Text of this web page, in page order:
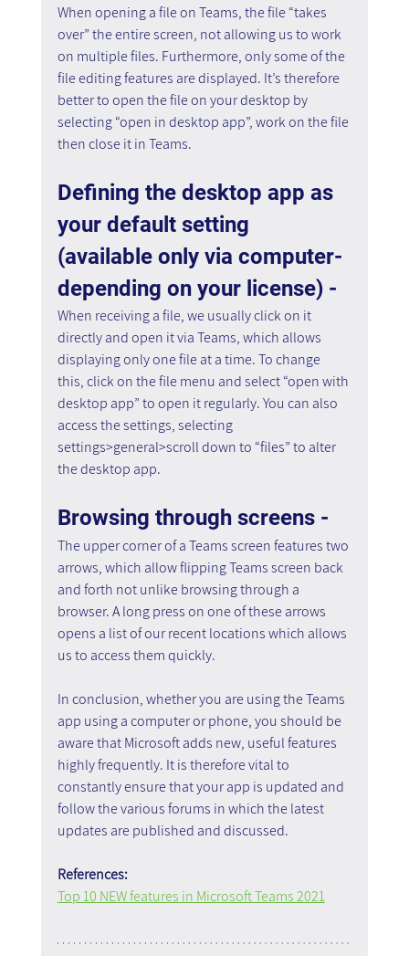
When opening a file on Teams, the file “takes
over” the entire screen, not allowing us to work
on multiple files. Furthermore, only some of the
file editing features are displayed. It’s therefore
better to open the file on your desktop by
selecting “open in desktop app”, work on the file
then close it in Teams.
Defining the desktop app as
your default setting
(available only via computer-
depending on your license) -
When receiving a file, we usually click on it
directly and open it via Teams, which allows
displaying only one file at a time. To change
this, click on the file menu and select “open with
desktop app” to open it regularly. You can also
access the settings, selecting
settings>general>scroll down to “files” to alter
the desktop app.
Browsing through screens -
The upper corner of a Teams screen features two
arrows, which allow flipping Teams screen back
and forth not unlike browsing through a
browser. A long press on one of these arrows
opens a list of our recent locations which allows
us to access them quickly.
In conclusion, whether you are using the Teams
app using a computer or phone, you should be
aware that Microsoft adds new, useful features
highly frequently. It is therefore vital to
constantly ensure that your app is updated and
follow the various forums in which the latest
updates are published and discussed.
References:
Top 10 NEW features in Microsoft Teams 2021